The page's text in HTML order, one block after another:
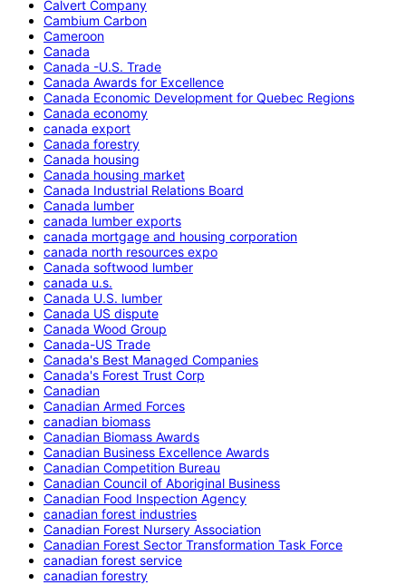
Calvert Company
Cambium Carbon
Cameroon
Canada
Canada -U.S. Trade
Canada Awards for Excellence
Canada Economic Development for Quebec Regions
Canada economy
canada export
Canada forestry
Canada housing
Canada housing market
Canada Industrial Relations Board
Canada lumber
canada lumber exports
canada mortgage and housing corporation
canada north resources expo
Canada softwood lumber
canada u.s.
Canada U.S. lumber
Canada US dispute
Canada Wood Group
Canada-US Trade
Canada's Best Managed Companies
Canada's Forest Trust Corp
Canadian
Canadian Armed Forces
canadian biomass
Canadian Biomass Awards
Canadian Business Excellence Awards
Canadian Competition Bureau
Canadian Council of Aboriginal Business
Canadian Food Inspection Agency
canadian forest industries
Canadian Forest Nursery Association
Canadian Forest Sector Transformation Task Force
canadian forest service
canadian forestry